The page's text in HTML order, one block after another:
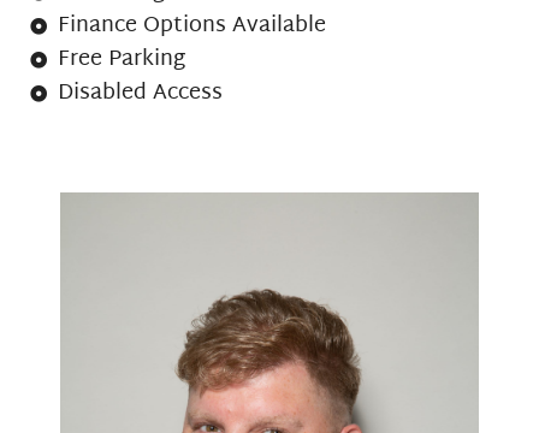
Finance Options Available
Free Parking
Disabled Access